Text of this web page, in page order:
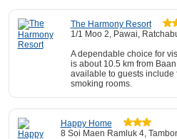
The Harmony Resort
1/1 Moo 2, Pawai,
A dependable choice for
is about 10.5 km from
available to guests
smoking rooms.
Happy Home
8 Soi Maen Ramluk 4,